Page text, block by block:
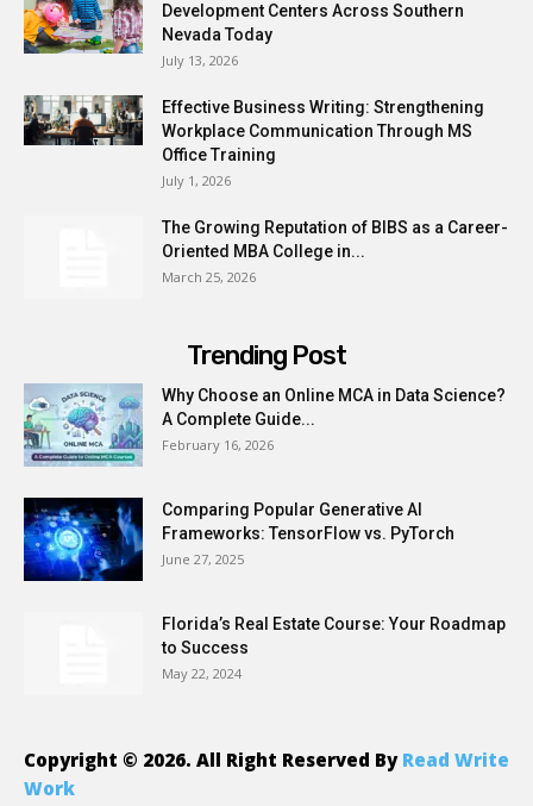
Development Centers Across Southern
Nevada Today
July 13, 2026
Effective Business Writing: Strengthening
Workplace Communication Through MS
Office Training
July 1, 2026
The Growing Reputation of BIBS as a Career-
Oriented MBA College in...
March 25, 2026
Trending Post
Why Choose an Online MCA in Data Science?
A Complete Guide...
February 16, 2026
Comparing Popular Generative AI
Frameworks: TensorFlow vs. PyTorch
June 27, 2025
Florida’s Real Estate Course: Your Roadmap
to Success
May 22, 2024
Copyright © 2026. All Right Reserved By Read Write
Work